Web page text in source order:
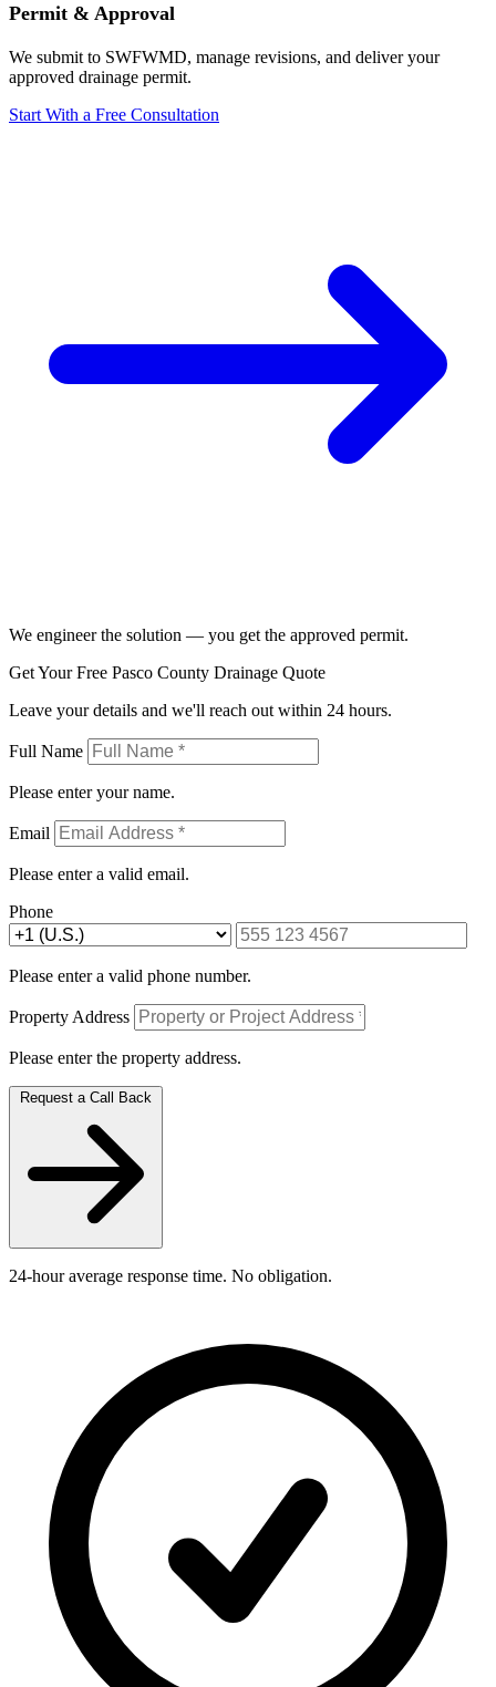
Permit & Approval
We submit to SWFWMD, manage revisions, and deliver your
approved drainage permit.
Start With a Free Consultation
We engineer the solution — you get the approved permit.
Get Your Free Pasco County Drainage Quote
Leave your details and we'll reach out within 24 hours.
Full Name
Please enter your name.
Email
Please enter a valid email.
Phone
Please enter a valid phone number.
Property Address
Please enter the property address.
Request a Call Back
24-hour average response time. No obligation.